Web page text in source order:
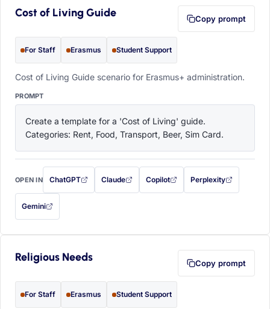
Cost of Living Guide Copy prompt
For Staff Erasmus Student Support
Cost of Living Guide scenario for Erasmus+ administration.
PROMPT
Create a template for a 'Cost of Living' guide.
Categories: Rent, Food, Transport, Beer, Sim Card.
OPEN IN ChatGPT
with this prompt filled in (opens in a new tab)
Claude
with this prompt filled in (opens in a new tab)
Copilot
with this prompt filled in (opens in a
Perplexity
with this prompt filled
Gemini
— this prompt will be copied to your clipboard first (opens in a new tab)
Religious Needs Copy prompt
For Staff Erasmus Student Support